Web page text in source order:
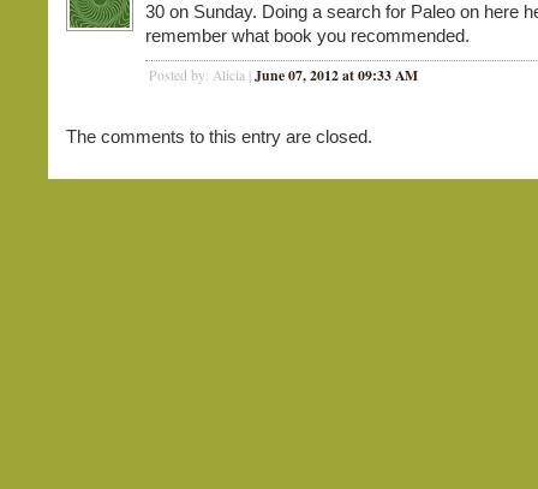
30 on Sunday. Doing a search for Paleo on here
remember what book you recommended.
Posted by: Alicia | June 07, 2012 at 09:33 AM
The comments to this entry are closed.